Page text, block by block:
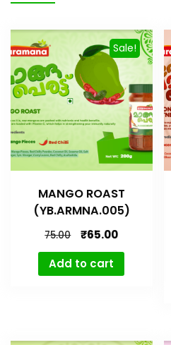
Sale!
MANGO ROAST
(YB.ARMNA.005)
75.00 ₹65.00
Add to cart